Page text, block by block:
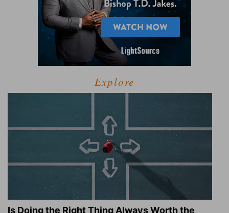
Explore
Is Doing the Right Thing Always Worth the